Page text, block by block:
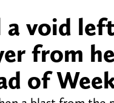
void
from
of